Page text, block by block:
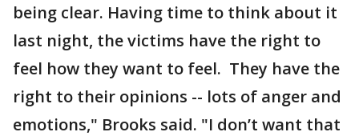
being clear. Having time to think about it
last night, the victims have the right to
feel how they want to feel. They have the
right to their opinions -- lots of anger and
emotions," Brooks said. "I don’t want that